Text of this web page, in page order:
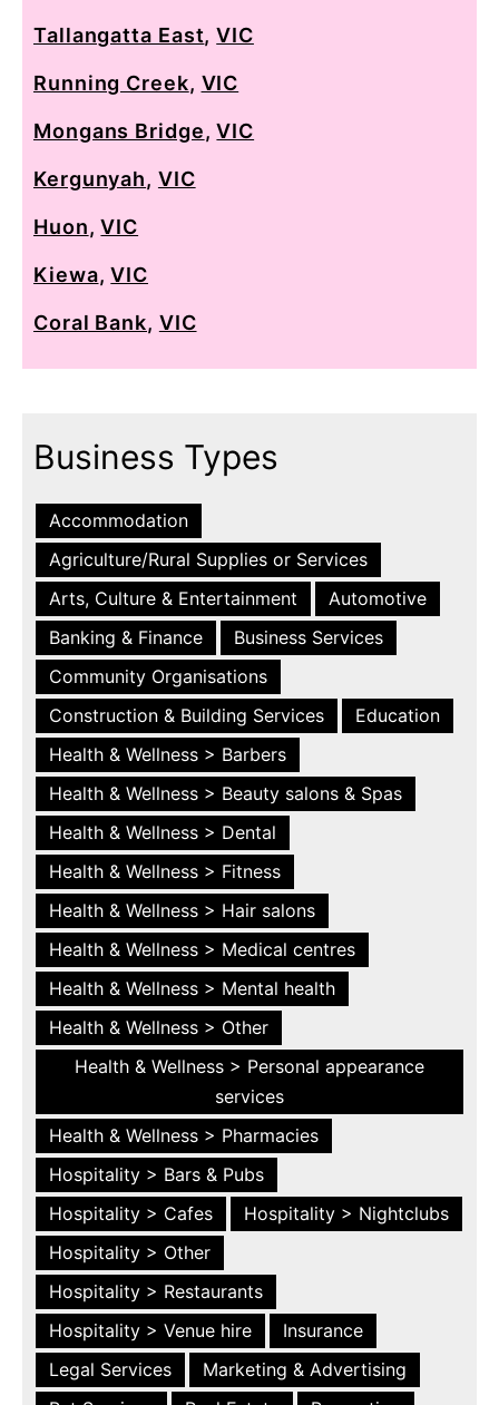
Tallangatta East,VIC
Running Creek, VIC
Mongans Bridge,VIC
Kergunyah, VIC
Huon,VIC
Kiewa,VIC
Coral Bank, VIC
Business Types
Accommodation
Agriculture/Rural Supplies or Services
Arts, Culture & Entertainment
Automotive
Banking & Finance
Business Services
Community Organisations
Construction & Building Services
Education
Health & Wellness > Barbers
Health & Wellness > Beauty salons & Spas
Health & Wellness > Dental
Health & Wellness > Fitness
Health & Wellness > Hair salons
Health & Wellness > Medical centres
Health & Wellness > Mental health
Health & Wellness > Other
Health & Wellness > Personal appearance
services
Health & Wellness > Pharmacies
Hospitality > Bars & Pubs
Hospitality > Cafes
Hospitality > Nightclubs
Hospitality > Other
Hospitality > Restaurants
Hospitality > Venue hire
Insurance
Legal Services
Marketing & Advertising